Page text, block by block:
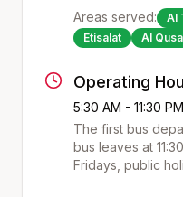
Areas served: Al
Etisalat
Al
Operating
5:30 AM - 11:30 PM
The first bus
bus leaves at
Fridays, public